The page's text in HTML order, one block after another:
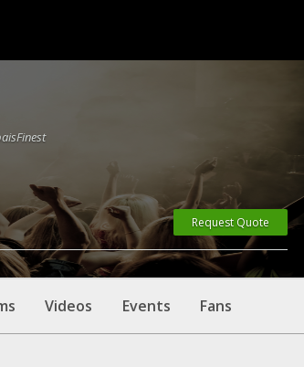
Request Quote
Videos Events Fans